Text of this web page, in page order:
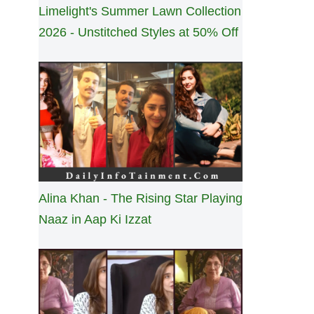
Limelight's Summer Lawn Collection
2026 - Unstitched Styles at 50% Off
Alina Khan - The Rising Star Playing
Naaz in Aap Ki Izzat